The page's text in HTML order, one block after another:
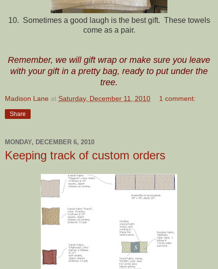
10. Sometimes a good laugh is the best gift. These towels
come as a pair.
Remember, we will gift wrap or make sure you leave
with your gift in a pretty bag, ready to put under the
tree.
Madison Lane at Saturday, December 11, 2010 1 comment:
Share
MONDAY, DECEMBER 6, 2010
Keeping track of custom orders